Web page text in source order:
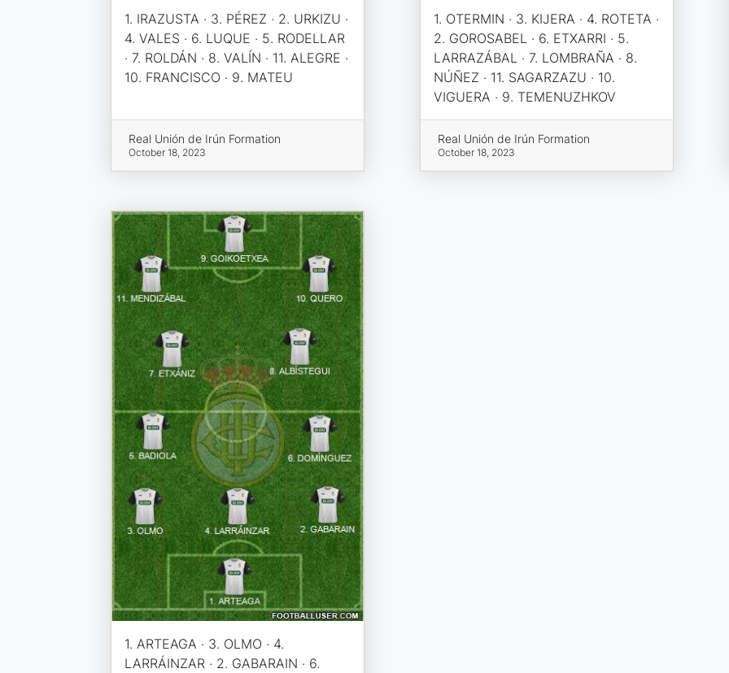
1. IRAZUSTA · 3. PÉREZ · 2. URKIZU ·
4. VALES · 6. LUQUE · 5. RODELLAR
· 7. ROLDÁN · 8. VALÍN · 11. ALEGRE ·
10. FRANCISCO · 9. MATEU
Real Unión de Irún Formation
October 18, 2023
1. OTERMIN · 3. KIJERA · 4. ROTETA ·
2. GOROSABEL · 6. ETXARRI · 5.
LARRAZÁBAL · 7. LOMBRAÑA · 8.
NÚÑEZ · 11. SAGARZAZU · 10.
VIGUERA · 9. TEMENUZHKOV
Real Unión de Irún Formation
October 18, 2023
1. ARTEAGA · 3. OLMO · 4.
LARRÁINZAR · 2. GABARAIN · 6.